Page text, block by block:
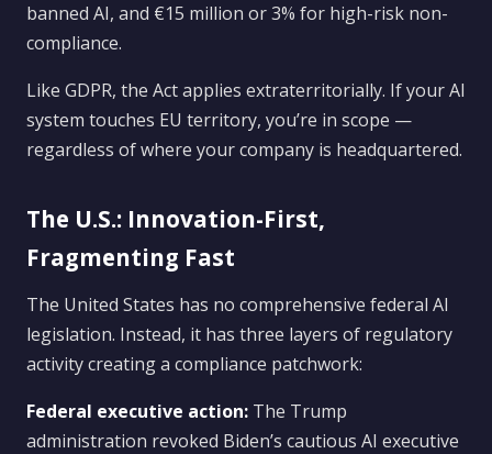
banned AI, and €15 million or 3% for high-risk non-
compliance.
Like GDPR, the Act applies extraterritorially. If your AI
system touches EU territory, you’re in scope —
regardless of where your company is headquartered.
The U.S.: Innovation-First,
Fragmenting Fast
The United States has no comprehensive federal AI
legislation. Instead, it has three layers of regulatory
activity creating a compliance patchwork:
Federal executive action: The Trump
administration revoked Biden’s cautious AI executive